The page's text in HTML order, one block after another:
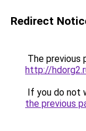
Redirect
The previous
http://
If you do not
the previous